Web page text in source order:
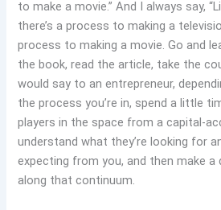
to make a movie.” And I always say,
there’s a process to making a
process to making a movie. Go and
the book, read the article, take the
would say to an entrepreneur,
the process you’re in, spend a little
players in the space from a capital-
understand what they’re looking for
expecting from you, and then make a
along that continuum.